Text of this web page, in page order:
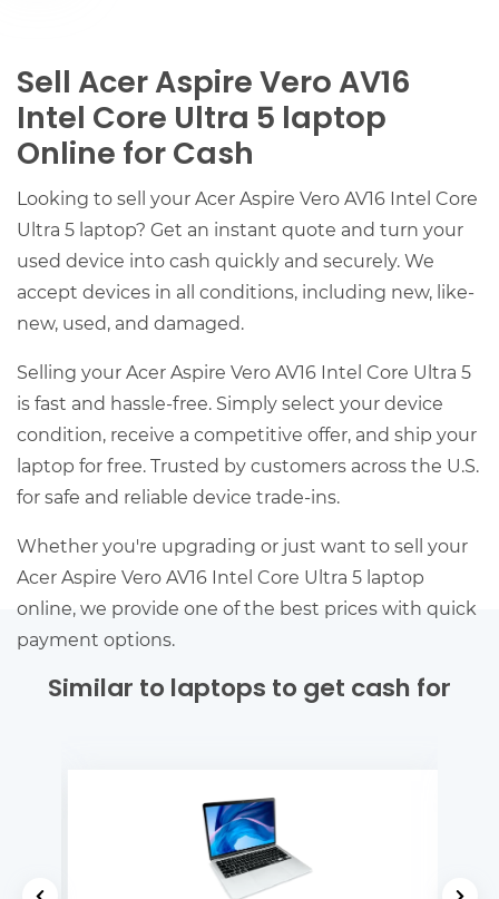
Sell Acer Aspire Vero AV16
Intel Core Ultra 5 laptop
Online for Cash
Looking to sell your Acer Aspire Vero AV16 Intel Core
Ultra 5 laptop? Get an instant quote and turn your
used device into cash quickly and securely. We
accept devices in all conditions, including new, like-
new, used, and damaged.
Selling your Acer Aspire Vero AV16 Intel Core Ultra 5
is fast and hassle-free. Simply select your device
condition, receive a competitive offer, and ship your
laptop for free. Trusted by customers across the U.S.
for safe and reliable device trade-ins.
Whether you're upgrading or just want to sell your
Acer Aspire Vero AV16 Intel Core Ultra 5 laptop
online, we provide one of the best prices with quick
payment options.
Similar to laptops to get cash for